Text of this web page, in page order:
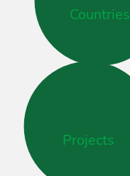
Countries
Projects